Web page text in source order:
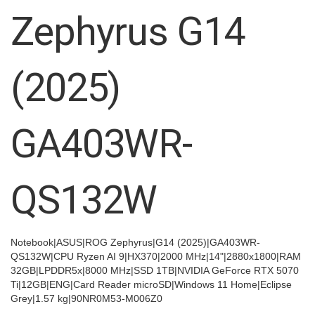
gallery
Zephyrus G14
(2025)
GA403WR-
QS132W
Notebook|ASUS|ROG Zephyrus|G14 (2025)|GA403WR-
QS132W|CPU Ryzen AI 9|HX370|2000 MHz|14"|2880x1800|RAM
32GB|LPDDR5x|8000 MHz|SSD 1TB|NVIDIA GeForce RTX 5070
Ti|12GB|ENG|Card Reader microSD|Windows 11 Home|Eclipse
Grey|1.57 kg|90NR0M53-M006Z0